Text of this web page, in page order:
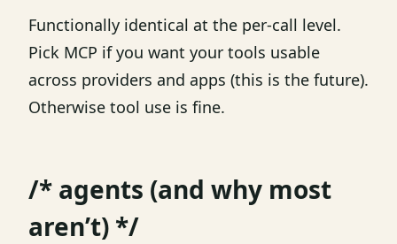
Functionally identical at the per-call level.
Pick MCP if you want your tools usable
across providers and apps (this is the future).
Otherwise tool use is fine.
/* agents (and why most
aren’t) */